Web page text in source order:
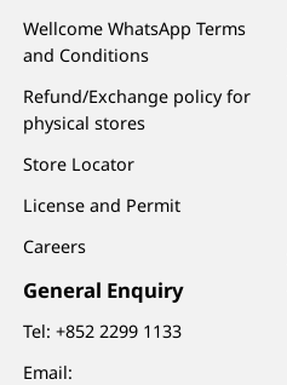
Wellcome WhatsApp Terms
and Conditions
Refund/Exchange policy for
physical stores
Store Locator
License and Permit
Careers
General Enquiry
Tel:+852 2299 1133
Email: